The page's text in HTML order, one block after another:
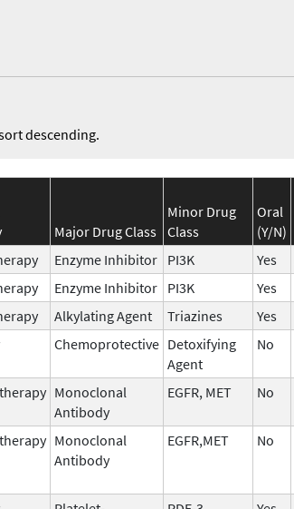
descending.
Major Drug Class
Minor Drug
Class
Oral
(Y/N)
Enzyme Inhibitor PI3K Yes
Enzyme Inhibitor PI3K Yes
Alkylating Agent Triazines Yes
Chemoprotective Detoxifying
Agent
No
Monoclonal
Antibody
EGFR, MET No
Monoclonal
Antibody
EGFR,MET No